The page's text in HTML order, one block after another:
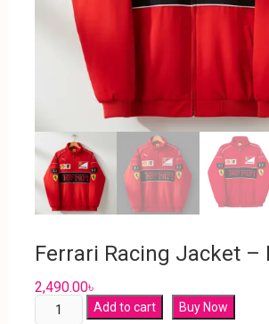
Ferrari Racing Jacket –
2,490.00৳
Add to cart Buy Now